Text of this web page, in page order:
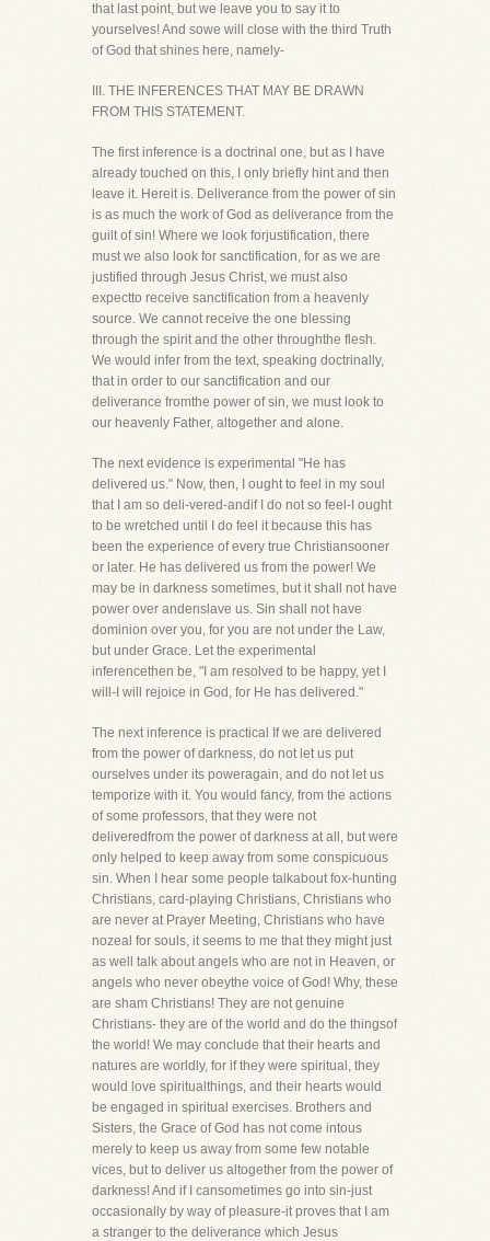
that last point, but we leave you to say it to
yourselves! And sowe will close with the third Truth
of God that shines here, namely-
III. THE INFERENCES THAT MAY BE DRAWN
FROM THIS STATEMENT.
The first inference is a doctrinal one, but as I have
already touched on this, I only briefly hint and then
leave it. Hereit is. Deliverance from the power of sin
is as much the work of God as deliverance from the
guilt of sin! Where we look forjustification, there
must we also look for sanctification, for as we are
justified through Jesus Christ, we must also
expectto receive sanctification from a heavenly
source. We cannot receive the one blessing
through the spirit and the other throughthe flesh.
We would infer from the text, speaking doctrinally,
that in order to our sanctification and our
deliverance fromthe power of sin, we must look to
our heavenly Father, altogether and alone.
The next evidence is experimental "He has
delivered us." Now, then, I ought to feel in my soul
that I am so deli-vered-andif I do not so feel-I ought
to be wretched until I do feel it because this has
been the experience of every true Christiansooner
or later. He has delivered us from the power! We
may be in darkness sometimes, but it shall not have
power over andenslave us. Sin shall not have
dominion over you, for you are not under the Law,
but under Grace. Let the experimental
inferencethen be, "I am resolved to be happy, yet I
will-I will rejoice in God, for He has delivered."
The next inference is practical If we are delivered
from the power of darkness, do not let us put
ourselves under its poweragain, and do not let us
temporize with it. You would fancy, from the actions
of some professors, that they were not
deliveredfrom the power of darkness at all, but were
only helped to keep away from some conspicuous
sin. When I hear some people talkabout fox-hunting
Christians, card-playing Christians, Christians who
are never at Prayer Meeting, Christians who have
nozeal for souls, it seems to me that they might just
as well talk about angels who are not in Heaven, or
angels who never obeythe voice of God! Why, these
are sham Christians! They are not genuine
Christians- they are of the world and do the thingsof
the world! We may conclude that their hearts and
natures are worldly, for if they were spiritual, they
would love spiritualthings, and their hearts would
be engaged in spiritual exercises. Brothers and
Sisters, the Grace of God has not come intous
merely to keep us away from some few notable
vices, but to deliver us altogether from the power of
darkness! And if I cansometimes go into sin-just
occasionally by way of pleasure-it proves that I am
a stranger to the deliverance which Jesus